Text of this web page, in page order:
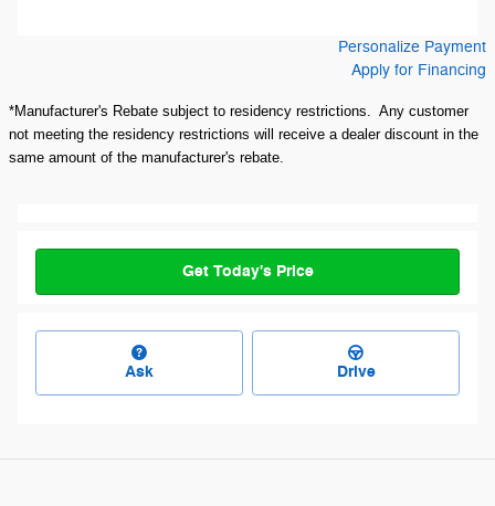
Personalize Payment
Apply for Financing
*Manufacturer's Rebate subject to residency restrictions. Any customer
not meeting the residency restrictions will receive a dealer discount in the
same amount of the manufacturer's rebate.
Get Today's Price
Ask Drive